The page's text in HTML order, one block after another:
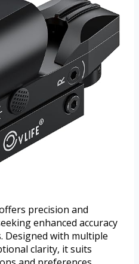
precision and
enhanced accuracy
Designed with multiple
clarity, it suits